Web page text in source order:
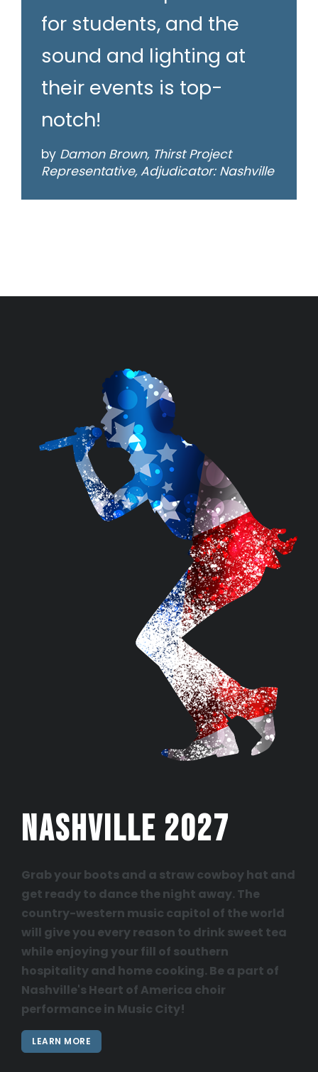
for students, and the
sound and lighting at
their events is top-
notch!
by Damon Brown, Thirst Project
Representative, Adjudicator: Nashville
Nashville 2027
Grab your boots and a straw cowboy hat and
get ready to dance the night away. The
country-western music capitol of the world
will give you every reason to drink sweet tea
while enjoying your fill of southern
hospitality and home cooking. Be a part of
Nashville's Heart of America choir
performance in Music City!
LEARN MORE